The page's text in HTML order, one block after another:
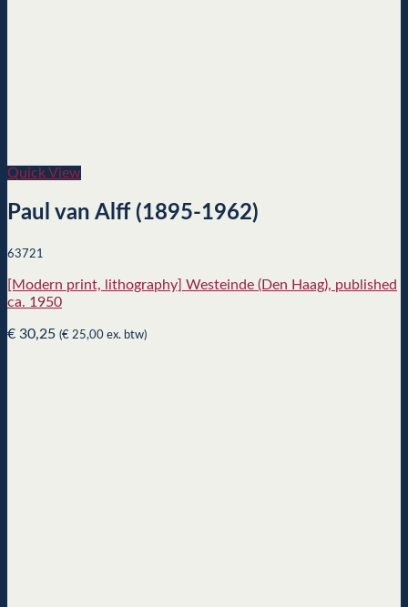
Quick View
Paul van Alff (1895-1962)
63721
[Modern print, lithography] Westeinde (Den Haag), published
ca. 1950
€ 30,25 (€ 25,00 ex. btw)